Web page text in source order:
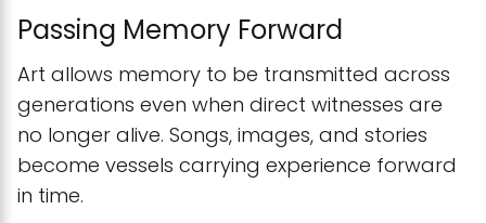
Passing Memory Forward
Art allows memory to be transmitted across
generations even when direct witnesses are
no longer alive. Songs, images, and stories
become vessels carrying experience forward
in time.